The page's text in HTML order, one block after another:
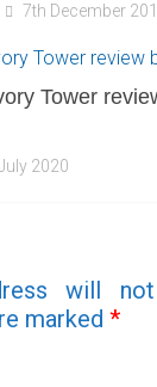
7th December
Tower
2020
will
marked*